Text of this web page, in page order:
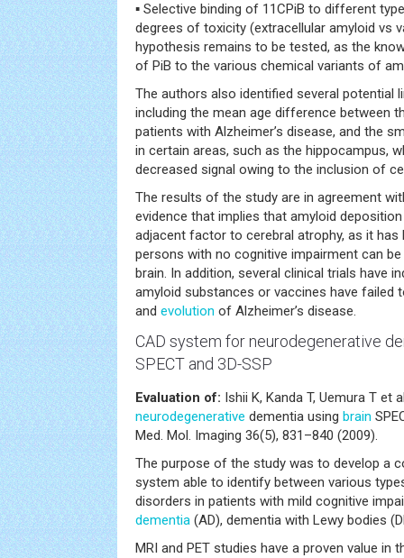
▪ Selective binding of 11CPiB to different
degrees of toxicity (extracellular amyloid vs
hypothesis remains to be tested, as the
of PiB to the various chemical variants of
The authors also identified several potential
including the mean age difference between
patients with Alzheimer’s disease, and the
in certain areas, such as the hippocampus,
decreased signal owing to the inclusion of
The results of the study are in agreement
evidence that implies that amyloid
adjacent factor to cerebral atrophy, as it
persons with no cognitive impairment can
brain. In addition, several clinical trials have
amyloid substances or vaccines have failed
and evolution of Alzheimer’s disease.
CAD system for neurodegenerative
SPECT and 3D-SSP
Evaluation of: Ishii K, Kanda T, Uemura T et
neurodegenerative dementia using brain
Med. Mol. Imaging 36(5), 831–840 (2009).
The purpose of the study was to develop a
system able to identify between various
disorders in patients with mild cognitive
dementia (AD), dementia with Lewy bodies
MRI and PET studies have a proven value in